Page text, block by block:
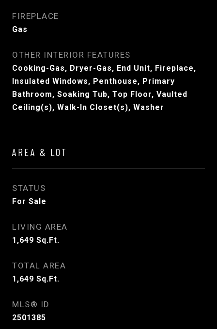
FIREPLACE
Gas
OTHER INTERIOR FEATURES
Cooking-Gas, Dryer-Gas, End Unit, Fireplace,
Insulated Windows, Penthouse, Primary
Bathroom, Soaking Tub, Top Floor, Vaulted
Ceiling(s), Walk-In Closet(s), Washer
AREA & LOT
STATUS
For Sale
LIVING AREA
1,649 Sq.Ft.
TOTAL AREA
1,649 Sq.Ft.
MLS® ID
2501385